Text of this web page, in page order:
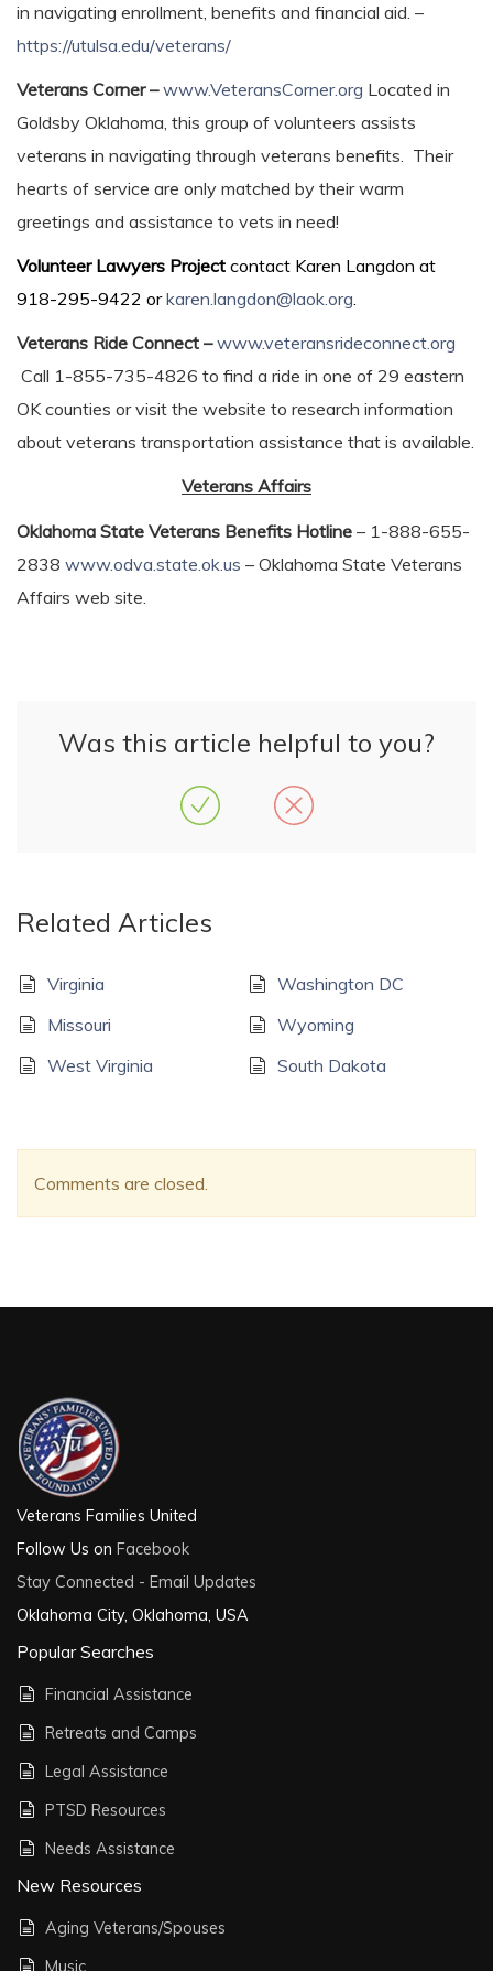
in navigating enrollment, benefits and financial aid. –
https://utulsa.edu/veterans/
Veterans Corner –www.VeteransCorner.org Located in
Goldsby Oklahoma, this group of volunteers assists
veterans in navigating through veterans benefits. Their
hearts of service are only matched by their warm
greetings and assistance to vets in need!
Volunteer Lawyers Project contact Karen Langdon at
918-295-9422 orkaren.langdon@laok.org.
Veterans Ride Connect – www.veteransrideconnect.org
Call 1-855-735-4826 to find a ride in one of 29 eastern
OK counties or visit the website to research information
about veterans transportation assistance that is available.
Veterans Affairs
Oklahoma State Veterans Benefits Hotline – 1-888-655-
2838 www.odva.state.ok.us – Oklahoma State Veterans
Affairs web site.
Was this article helpful to you?
Related Articles
Virginia
Washington DC
Missouri
Wyoming
West Virginia
South Dakota
Comments are closed.
Veterans Families United
Follow Us on Facebook
Stay Connected - Email Updates
Oklahoma City, Oklahoma, USA
Popular Searches
Financial Assistance
Retreats and Camps
Legal Assistance
PTSD Resources
Needs Assistance
New Resources
Aging Veterans/Spouses
Music